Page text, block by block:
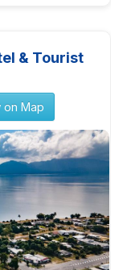
& Tourist
on Map